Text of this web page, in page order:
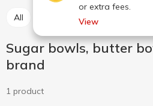
or extra fees.
View
All Plates, salad bowls,
Sugar bowls, butter
brand
1 product